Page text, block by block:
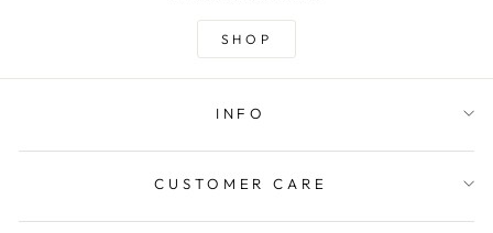
SHOP
INFO
CUSTOMER CARE